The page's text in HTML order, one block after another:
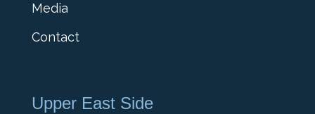
Media
Contact
Upper East Side